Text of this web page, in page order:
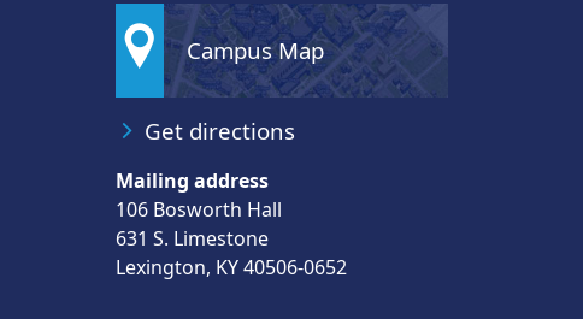
Campus Map
Get directions
Mailing address
106 Bosworth Hall
631 S. Limestone
Lexington, KY 40506-0652